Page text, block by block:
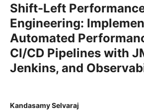
Shift-Left
Engineering:
Automated
CI/CD Pipelines with
Jenkins, and
Kandasamy Selvaraj